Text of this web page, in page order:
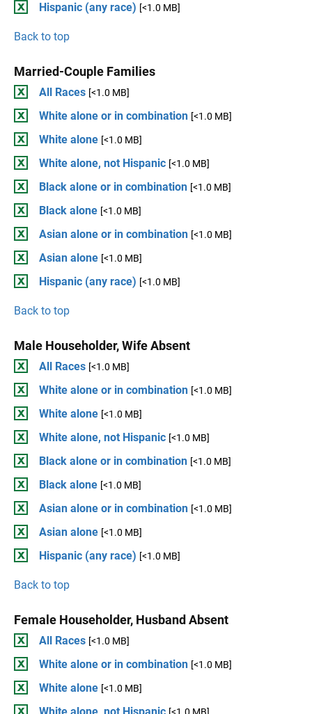
Hispanic (any race) [<1.0 MB]
Back to top
Married-Couple Families
All Races [<1.0 MB]
White alone or in combination [<1.0 MB]
White alone [<1.0 MB]
White alone, not Hispanic [<1.0 MB]
Black alone or in combination [<1.0 MB]
Black alone [<1.0 MB]
Asian alone or in combination [<1.0 MB]
Asian alone [<1.0 MB]
Hispanic (any race) [<1.0 MB]
Back to top
Male Householder, Wife Absent
All Races [<1.0 MB]
White alone or in combination [<1.0 MB]
White alone [<1.0 MB]
White alone, not Hispanic [<1.0 MB]
Black alone or in combination [<1.0 MB]
Black alone [<1.0 MB]
Asian alone or in combination [<1.0 MB]
Asian alone [<1.0 MB]
Hispanic (any race) [<1.0 MB]
Back to top
Female Householder, Husband Absent
All Races [<1.0 MB]
White alone or in combination [<1.0 MB]
White alone [<1.0 MB]